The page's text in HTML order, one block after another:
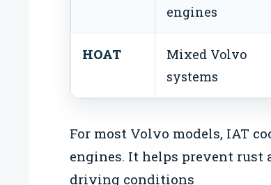
engines
HOAT
Mixed Volvo
systems
For most Volvo models, IAT
engines. It helps prevent rust
driving conditions